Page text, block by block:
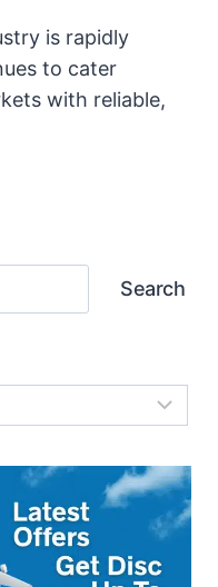
is rapidly
to cater
with reliable,
Search